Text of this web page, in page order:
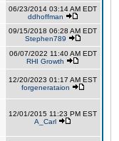
06/23/2014 03:14 AM EDT
ddhoffman
09/15/2018 06:28 AM EDT
Stephen789
06/07/2022 11:40 AM EDT
RHI Growth
12/20/2023 01:17 AM EST
forgenerataion
12/01/2015 11:23 PM EST
A_Carl